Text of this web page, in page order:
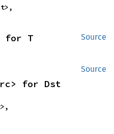
Source
for T
Source
for Dst